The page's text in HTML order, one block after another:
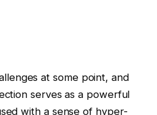
at some point, and
serves as a powerful
with a sense of hyper-